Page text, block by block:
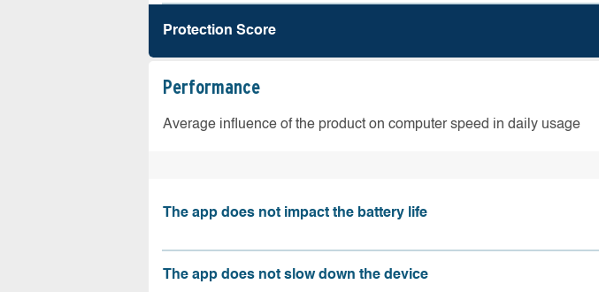
Protection Score
Performance
Average influence of the product on computer speed in daily usage
The app does not impact the battery life
The app does not slow down the device